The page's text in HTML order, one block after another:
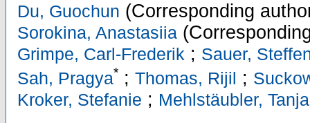
Du, Guochun (Corresponding
Sorokina, Anastasiia
Grimpe, Carl-Frederik ; Sauer,
Sah, Pragya* ; Thomas, Rijil ;
Kroker, Stefanie ; Mehlstäubler,